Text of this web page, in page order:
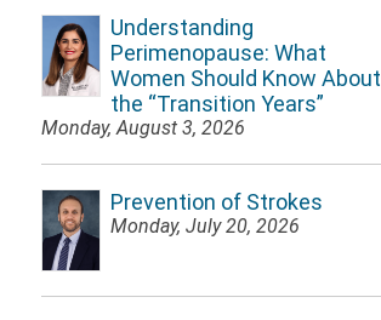
Understanding
Perimenopause: What
Women Should Know About
the “Transition Years”
Monday, August 3, 2026
Prevention of Strokes
Monday, July 20, 2026